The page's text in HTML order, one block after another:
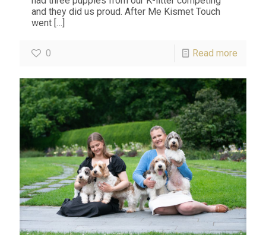
and they did us proud. After Me Kismet Touch
went […]
0 Read more